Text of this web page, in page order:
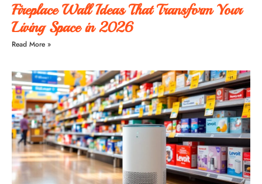
Fireplace Wall Ideas That Transform Your
Living Space in 2026
Read More »